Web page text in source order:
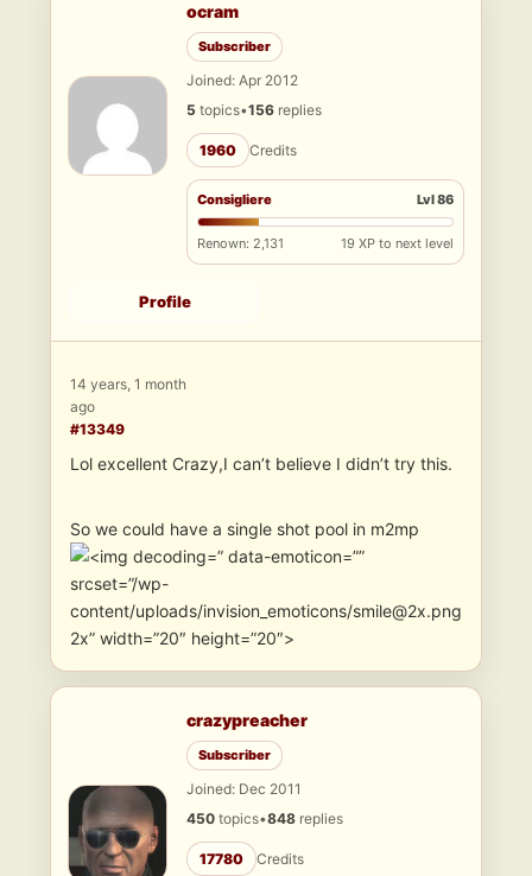
ocram
Subscriber
Joined: Apr 2012
5 topics•156 replies
1960 Credits
Consigliere Lvl 86
Renown: 2,131 19 XP to next level
Profile
14 years, 1 month
ago
#13349
Lol excellent Crazy,I can’t believe I didn’t try this.
So we could have a single shot pool in m2mp
” data-emoticon=””
srcset=”/wp-
content/uploads/invision_emoticons/smile@2x.png
2x” width=”20″ height=”20″>
crazypreacher
Subscriber
Joined: Dec 2011
450 topics•848 replies
17780 Credits